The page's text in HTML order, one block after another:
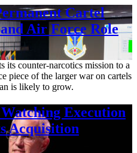
Cartel
Air Force Role
its counter-narcotics mission to a
piece of the larger war on cartels
is likely to grow.
Execution
Acquisition